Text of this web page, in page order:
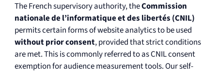
The French supervisory authority, theCommission
nationale de l’informatique et des libertés (CNIL)
permits certain forms of website analytics to be used
without prior consent, provided that strict conditions
are met. This is commonly referred to as CNIL consent
exemption for audience measurement tools. Our self-